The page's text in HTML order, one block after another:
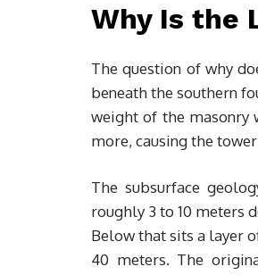
Why Is the
The question of why
beneath the southern
weight of the masonry
more, causing the
The subsurface
roughly 3 to 10 meters
Below that sits a layer
40 meters. The